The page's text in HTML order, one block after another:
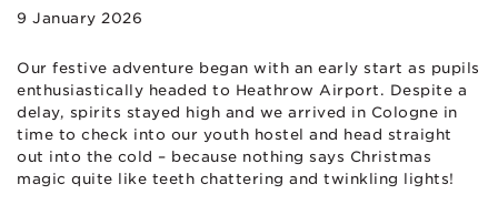
9 January 2026
Our festive adventure began with an early start as pupils
enthusiastically headed to Heathrow Airport. Despite a
delay, spirits stayed high and we arrived in Cologne in
time to check into our youth hostel and head straight
out into the cold – because nothing says Christmas
magic quite like teeth chattering and twinkling lights!